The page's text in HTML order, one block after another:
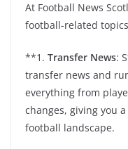
At Football News
football-related
**1. Transfer News:
transfer news and
everything from
changes, giving you
football landscape.